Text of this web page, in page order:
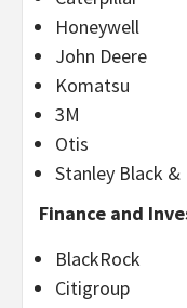
Honeywell
John Deere
Komatsu
3M
Otis
Stanley Black &
Finance and
BlackRock
Citigroup